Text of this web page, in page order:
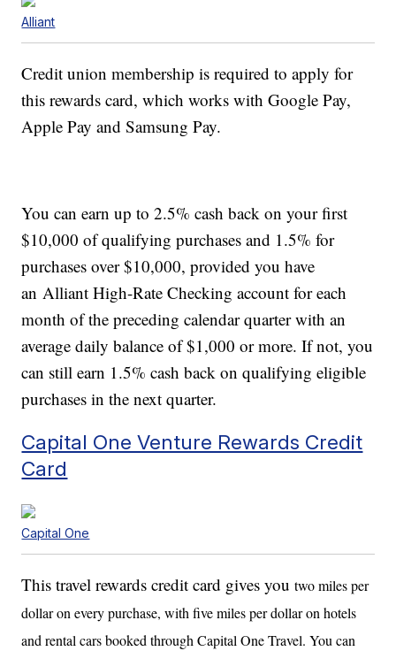
Alliant
Credit union membership is required to apply for
this rewards card, which works with Google Pay,
Apple Pay and Samsung Pay.
You can earn up to 2.5% cash back on your first
$10,000 of qualifying purchases and 1.5% for
purchases over $10,000, provided you have
an Alliant High-Rate Checking account for each
month of the preceding calendar quarter with an
average daily balance of $1,000 or more. If not, you
can still earn 1.5% cash back on qualifying eligible
purchases in the next quarter.
Capital One Venture Rewards Credit
Card
Capital One
This travel rewards credit card gives youtwo miles per
dollar on every purchase, withfive miles per dollar on hotels
and rental cars booked through Capital One Travel. You can